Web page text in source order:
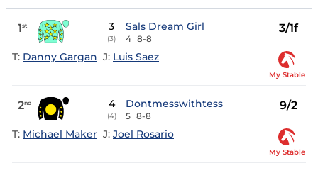
1st 3
(3)
Sals Dream Girl
4 8-8
3/1f
T: Danny Gargan J: Luis Saez
My Stable
2nd 4
(4)
Dontmesswithtess
5 8-8
9/2
T: Michael Maker J: Joel Rosario
My Stable